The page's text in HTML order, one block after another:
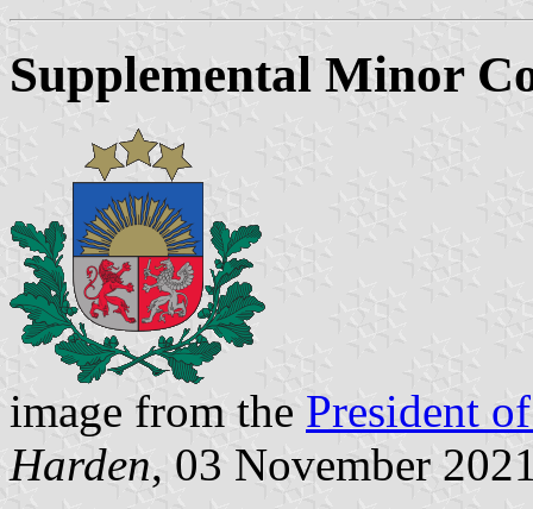
Supplemental Minor
image from the President
Harden, 03 November